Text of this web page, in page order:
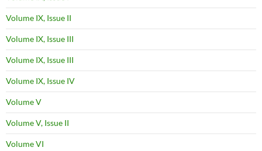
Volume IX, Issue II
Volume IX, Issue III
Volume IX, Issue III
Volume IX, Issue IV
Volume V
Volume V, Issue II
Volume VI